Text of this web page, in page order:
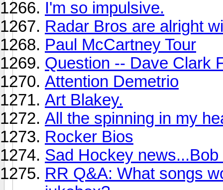
I'm so impulsive.
Radar Bros are alright
Paul McCartney Tour
Question -- Dave Clark
Attention Demetrio
Art Blakey.
All the spinning in my
Rocker Bios
Sad Hockey
RR Q&A: What songs